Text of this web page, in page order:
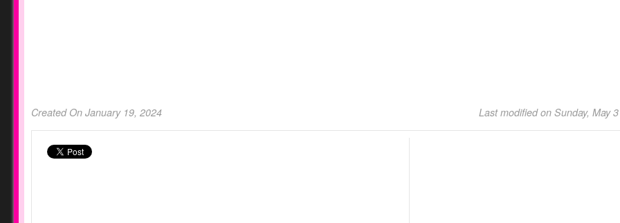
Created On January 19, 2024 Last modified on Sunday, May